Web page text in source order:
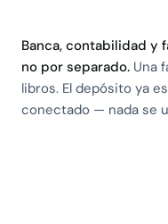
Banca, contabilidad y
no por separado. Una
libros. El depósito ya
conectado — nada se